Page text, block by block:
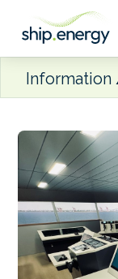
Information